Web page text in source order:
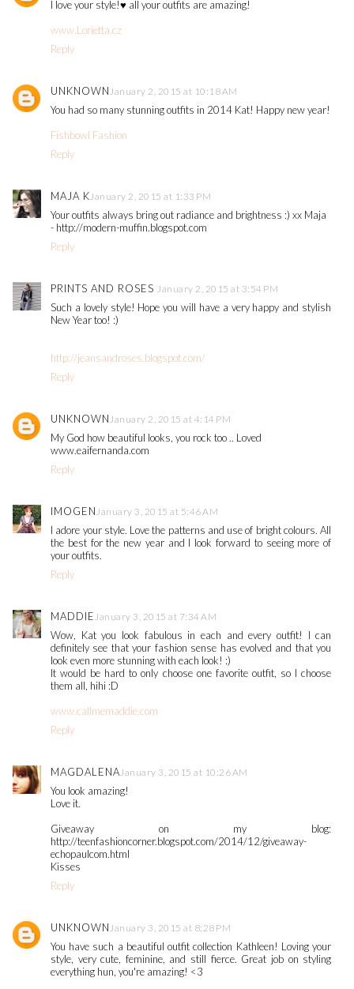
I love your style!♥ all your outfits are amazing!
www.Lorietta.cz
Reply
UNKNOWN January 2, 2015 at 10:18 AM
You had so many stunning outfits in 2014 Kat! Happy new year!
Fishbowl Fashion
Reply
MAJA K January 2, 2015 at 1:33 PM
Your outfits always bring out radiance and brightness :) xx Maja
- http://modern-muffin.blogspot.com
Reply
PRINTS AND ROSES January 2, 2015 at 3:54 PM
Such a lovely style! Hope you will have a very happy and stylish
New Year too! :)
http://jeansandroses.blogspot.com/
Reply
UNKNOWN January 2, 2015 at 4:14 PM
My God how beautiful looks, you rock too .. Loved
www.eaifernanda.com
Reply
IMOGEN January 3, 2015 at 5:46 AM
I adore your style. Love the patterns and use of bright colours. All
the best for the new year and I look forward to seeing more of
your outfits.
Reply
MADDIE January 3, 2015 at 7:34 AM
Wow, Kat you look fabulous in each and every outfit! I can
definitely see that your fashion sense has evolved and that you
look even more stunning with each look! :)
It would be hard to only choose one favorite outfit, so I choose
them all, hihi :D
www.callmemaddie.com
Reply
MAGDALENA January 3, 2015 at 10:26 AM
You look amazing!
Love it.
Giveaway on my blog:
http://teenfashioncorner.blogspot.com/2014/12/giveaway-
echopaulcom.html
Kisses
Reply
UNKNOWN January 3, 2015 at 8:28 PM
You have such a beautiful outfit collection Kathleen! Loving your
style, very cute, feminine, and still fierce. Great job on styling
everything hun, you're amazing! <3